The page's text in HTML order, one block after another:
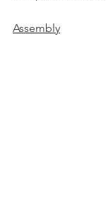
Assembly